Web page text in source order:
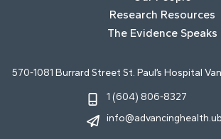
Research Resources
The Evidence Speaks
570-1081 Burrard Street St. Paul’s Hospital
1 (604) 806-8327